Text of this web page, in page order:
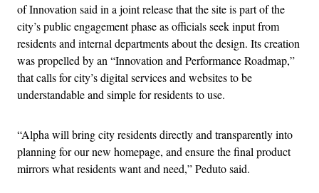
of Innovation said in a joint release that the site is part of the
city’s public engagement phase as officials seek input from
residents and internal departments about the design. Its creation
was propelled by an “Innovation and Performance Roadmap,”
that calls for city’s digital services and websites to be
understandable and simple for residents to use.
“Alpha will bring city residents directly and transparently into
planning for our new homepage, and ensure the final product
mirrors what residents want and need,” Peduto said.